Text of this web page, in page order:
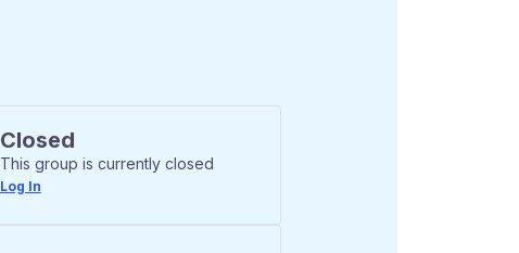
Closed
This group is currently closed
Log In